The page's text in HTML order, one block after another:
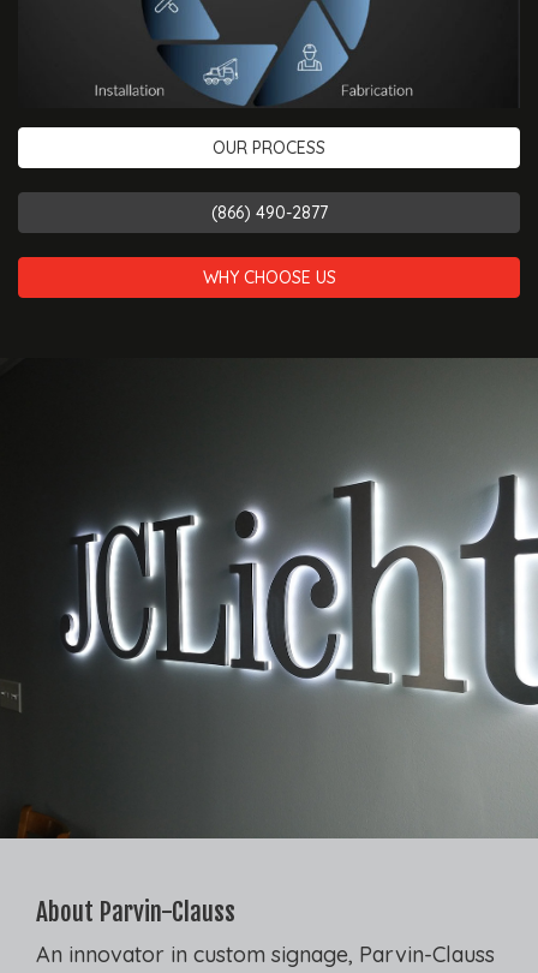
OUR PROCESS
(866) 490-2877
WHY CHOOSE US
About Parvin-Clauss
An innovator in custom signage, Parvin-Clauss